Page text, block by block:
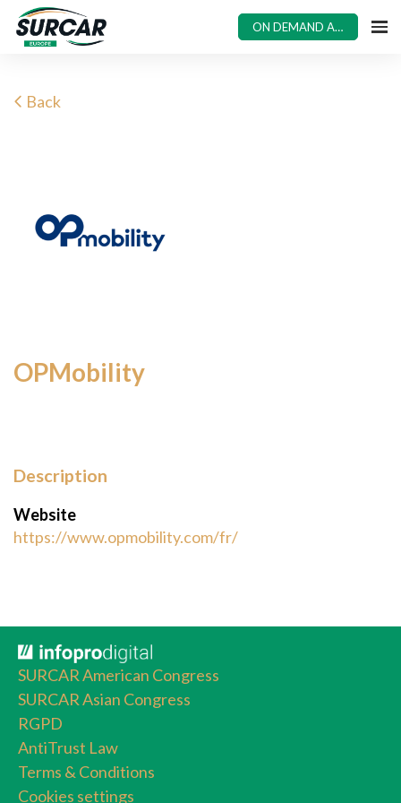
ON DEMAND ACCESS
Back
OPMobility
Description
Website
https://www.opmobility.com/fr/
SURCAR American Congress
SURCAR Asian Congress
RGPD
AntiTrust Law
Terms & Conditions
Cookies settings